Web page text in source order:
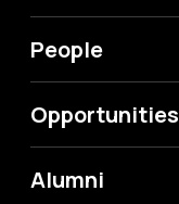
People
Opportunities
Alumni